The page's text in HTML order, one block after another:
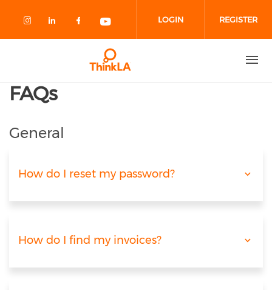
Check our social media on
Check our social media on
Check our social media on
Check our social media
LOGIN REGISTER
FAQs
General
How do I reset my password?
How do I find my invoices?